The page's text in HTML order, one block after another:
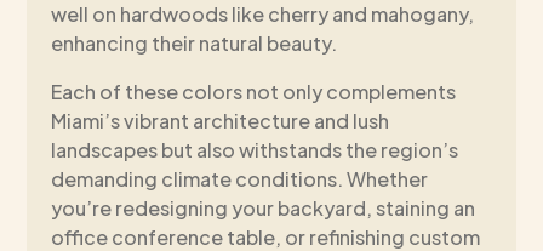
well on hardwoods like cherry and mahogany,
enhancing their natural beauty.
Each of these colors not only complements
Miami’s vibrant architecture and lush
landscapes but also withstands the region’s
demanding climate conditions. Whether
you’re redesigning your backyard, staining an
office conference table, or refinishing custom